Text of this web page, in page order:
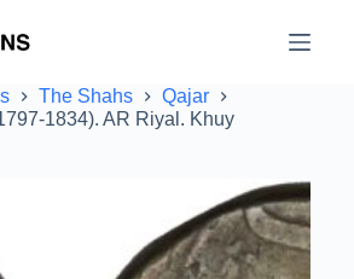
The Shahs
Qajar
1834). AR Riyal. Khuy